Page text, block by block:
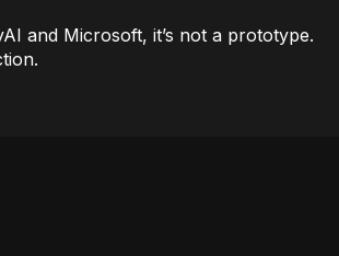
and Microsoft, it’s not a prototype.